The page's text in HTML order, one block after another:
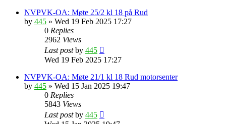
NVPVK-OA: Møte 25/2 kl 18 på Rud
by 445 » Wed 19 Feb 2025 17:27
0 Replies
2962 Views
Last postby 445
Wed 19 Feb 2025 17:27
NVPVK-OA: Møte 21/1 kl 18 Rud motorsenter
by 445 » Wed 15 Jan 2025 19:47
0 Replies
5843 Views
Last postby 445